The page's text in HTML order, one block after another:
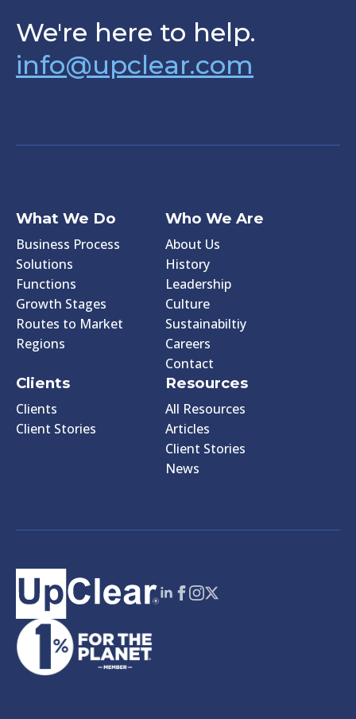
We're here to help.
info@upclear.com
What We Do
Business Process
Solutions
Functions
Growth Stages
Routes to Market
Regions
Who We Are
About Us
History
Leadership
Culture
Sustainabiltiy
Careers
Contact
Clients
Clients
Client Stories
Resources
All Resources
Articles
Client Stories
News